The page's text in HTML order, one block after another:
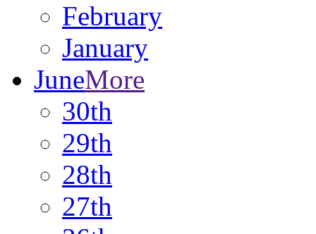
February
January
JuneMore
30th
29th
28th
27th